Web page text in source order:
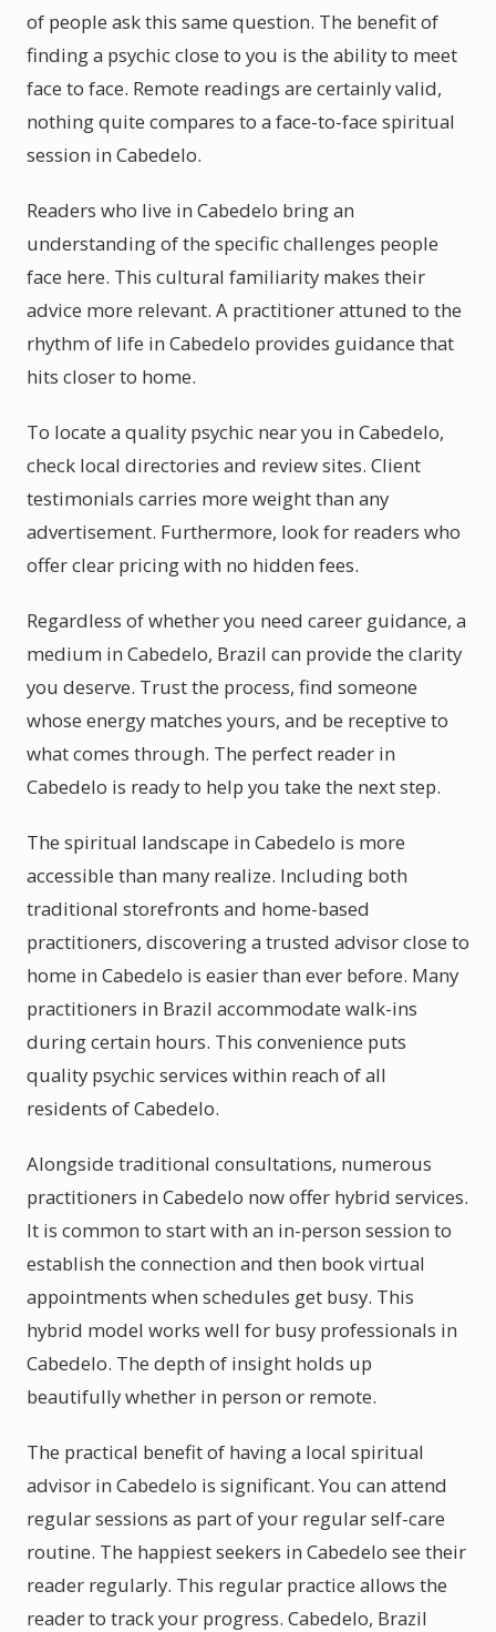
of people ask this same question. The benefit of
finding a psychic close to you is the ability to meet
face to face. Remote readings are certainly valid,
nothing quite compares to a face-to-face spiritual
session in Cabedelo.
Readers who live in Cabedelo bring an
understanding of the specific challenges people
face here. This cultural familiarity makes their
advice more relevant. A practitioner attuned to the
rhythm of life in Cabedelo provides guidance that
hits closer to home.
To locate a quality psychic near you in Cabedelo,
check local directories and review sites. Client
testimonials carries more weight than any
advertisement. Furthermore, look for readers who
offer clear pricing with no hidden fees.
Regardless of whether you need career guidance, a
medium in Cabedelo, Brazil can provide the clarity
you deserve. Trust the process, find someone
whose energy matches yours, and be receptive to
what comes through. The perfect reader in
Cabedelo is ready to help you take the next step.
The spiritual landscape in Cabedelo is more
accessible than many realize. Including both
traditional storefronts and home-based
practitioners, discovering a trusted advisor close to
home in Cabedelo is easier than ever before. Many
practitioners in Brazil accommodate walk-ins
during certain hours. This convenience puts
quality psychic services within reach of all
residents of Cabedelo.
Alongside traditional consultations, numerous
practitioners in Cabedelo now offer hybrid services.
It is common to start with an in-person session to
establish the connection and then book virtual
appointments when schedules get busy. This
hybrid model works well for busy professionals in
Cabedelo. The depth of insight holds up
beautifully whether in person or remote.
The practical benefit of having a local spiritual
advisor in Cabedelo is significant. You can attend
regular sessions as part of your regular self-care
routine. The happiest seekers in Cabedelo see their
reader regularly. This regular practice allows the
reader to track your progress. Cabedelo, Brazil